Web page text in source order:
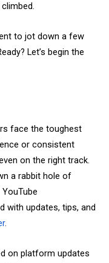
to jot down a few
Let’s begin the
face the toughest
or consistent
on the right track.
a rabbit hole of
with updates, tips, and
.
on platform updates